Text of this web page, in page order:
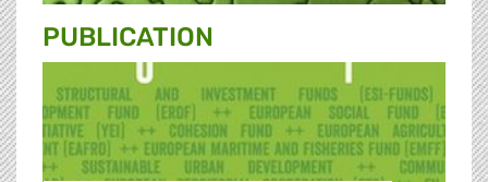
PUBLICATION